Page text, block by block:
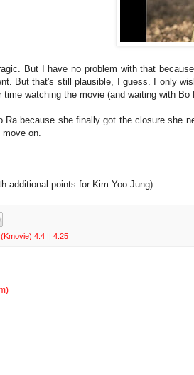
But I have no problem with that
But that's still plausible, I guess. I only
watching the movie (and waiting with Bo
Ra because she finally got the closure she
on.
additional points for Kim Yoo Jung).
4.4 || 4.25